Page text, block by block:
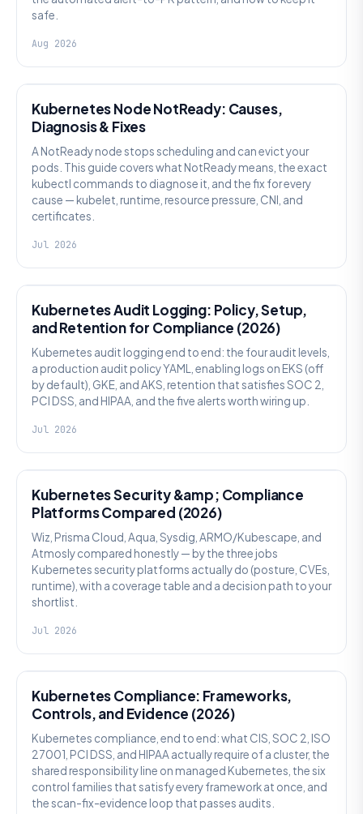
safe.
Aug 2026
Kubernetes Node NotReady: Causes,
Diagnosis & Fixes
A NotReady node stops scheduling and can evict your
pods. This guide covers what NotReady means, the exact
kubectl commands to diagnose it, and the fix for every
cause — kubelet, runtime, resource pressure, CNI, and
certificates.
Jul 2026
Kubernetes Audit Logging: Policy, Setup,
and Retention for Compliance (2026)
Kubernetes audit logging end to end: the four audit levels,
a production audit policy YAML, enabling logs on EKS (off
by default), GKE, and AKS, retention that satisfies SOC 2,
PCI DSS, and HIPAA, and the five alerts worth wiring up.
Jul 2026
Kubernetes Security &amp; Compliance
Platforms Compared (2026)
Wiz, Prisma Cloud, Aqua, Sysdig, ARMO/Kubescape, and
Atmosly compared honestly — by the three jobs
Kubernetes security platforms actually do (posture, CVEs,
runtime), with a coverage table and a decision path to your
shortlist.
Jul 2026
Kubernetes Compliance: Frameworks,
Controls, and Evidence (2026)
Kubernetes compliance, end to end: what CIS, SOC 2, ISO
27001, PCI DSS, and HIPAA actually require of a cluster, the
shared responsibility line on managed Kubernetes, the six
control families that satisfy every framework at once, and
the scan-fix-evidence loop that passes audits.